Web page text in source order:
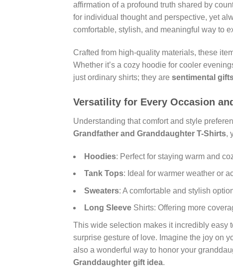
affirmation of a profound truth shared by
for individual thought and perspective, yet
comfortable, stylish, and meaningful way to
Crafted from high-quality materials, these
Whether it’s a cozy hoodie for cooler
just ordinary shirts; they are sentimental
Versatility for Every Occasion
Understanding that comfort and style
Grandfather and Granddaughter T-Shirts,
Hoodies: Perfect for staying warm and
Tank Tops: Ideal for warmer weather or
Sweaters: A comfortable and stylish
Long Sleeve Shirts: Offering more
This wide selection makes it incredibly easy
surprise gesture of love. Imagine the joy on
also a wonderful way to honor your
Granddaughter gift idea.